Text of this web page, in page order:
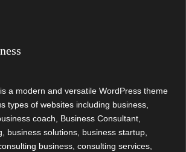
a modern and versatile WordPress theme
types of websites including business,
coach, Business Consultant,
business solutions, business startup,
business, consulting services,